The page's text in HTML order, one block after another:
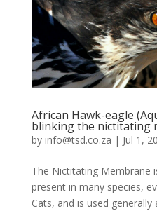
African Hawk-eagle
blinking the nictitating
by info@tsd.co.za | Jul 1,
The Nictitating Membrane
present in many species,
Cats, and is used